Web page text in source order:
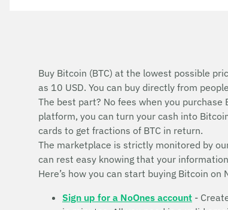
Buy Bitcoin (BTC) at the lowest possible
as 10 USD. You can buy directly from
The best part? No fees when you
platform, you can turn your cash into
cards to get fractions of BTC in return.
The marketplace is strictly monitored by
can rest easy knowing that your
Here’s how you can start buying Bitcoin on
Sign up for a NoOnes account -